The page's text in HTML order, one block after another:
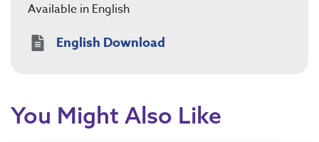
Available in English
English Download
You Might Also Like